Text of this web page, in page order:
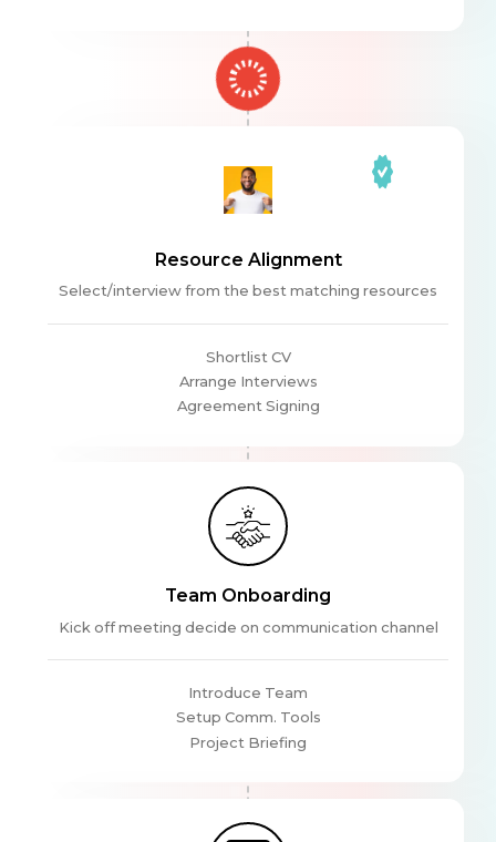
Resource Alignment
Select/interview from the best matching resources
Shortlist CV
Arrange Interviews
Agreement Signing
Team Onboarding
Kick off meeting decide on communication channel
Introduce Team
Setup Comm. Tools
Project Briefing